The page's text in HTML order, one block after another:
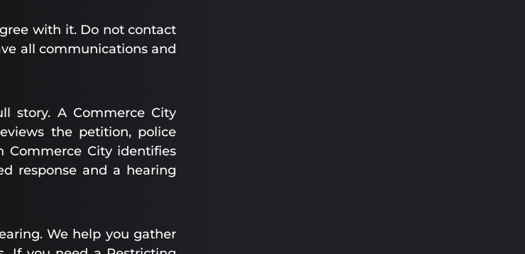
with it. Do not contact
all communications and
story. A Commerce City
the petition, police
Commerce City identifies
response and a hearing
We help you gather